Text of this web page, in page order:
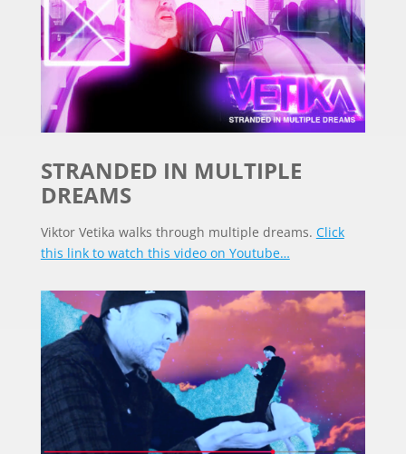
STRANDED IN MULTIPLE
DREAMS
Viktor Vetika walks through multiple dreams. Click
this link to watch this video on Youtube…